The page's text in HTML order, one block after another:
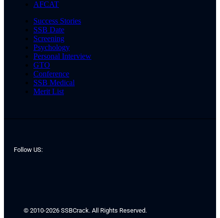
AFCAT
Success Stories
SSB Date
Screening
Psychology
Personal Interview
GTO
Conference
SSB Medical
Merit List
Follow US:
© 2010-2026 SSBCrack. All Rights Reserved.